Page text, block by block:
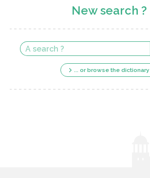
New search ?
... or browse the dictionary